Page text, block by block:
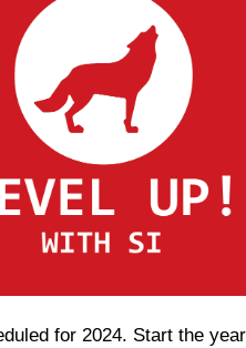
for 2024. Start the